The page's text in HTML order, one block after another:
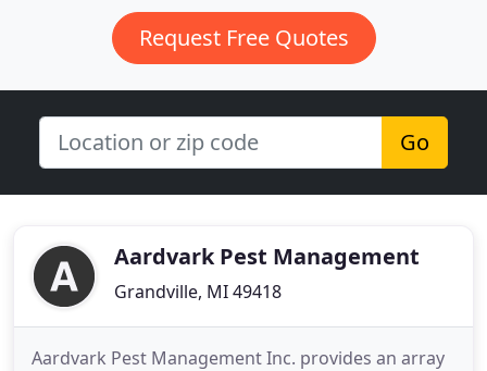
Request Free Quotes
Go
Aardvark Pest Management
Grandville, MI 49418
Aardvark Pest Management Inc. provides an array